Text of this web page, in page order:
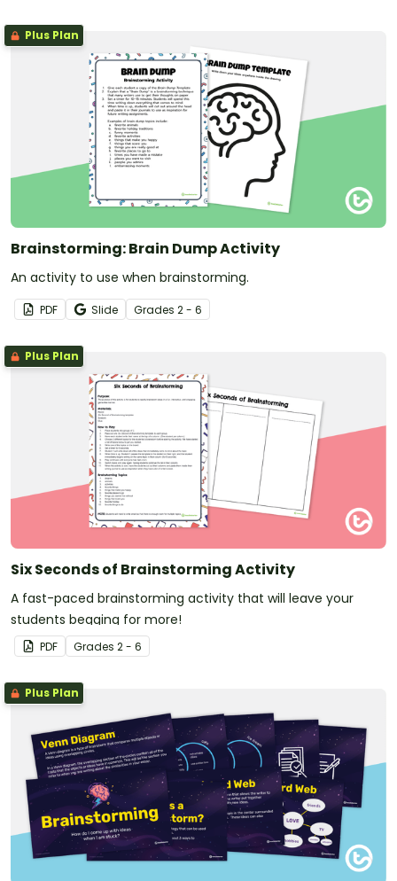
Plus Plan
Brainstorming: Brain Dump Activity
An activity to use when brainstorming.
PDF Slide Grades 2 - 6
Plus Plan
Six Seconds of Brainstorming Activity
A fast-paced brainstorming activity that will leave your
students begging for more!
PDF Grades 2 - 6
Plus Plan